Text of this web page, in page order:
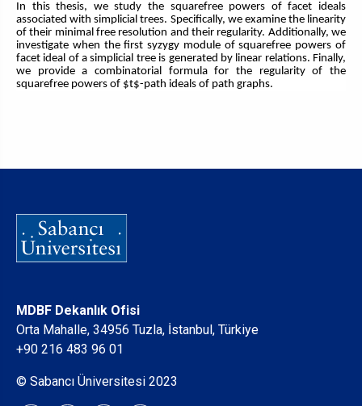
In this thesis, we study the squarefree powers of facet ideals
associated with simplicial trees. Specifically, we examine the linearity
of their minimal free resolution and their regularity. Additionally, we
investigate when the first syzygy module of squarefree powers of
facet ideal of a simplicial tree is generated by linear relations. Finally,
we provide a combinatorial formula for the regularity of the
squarefree powers of $t$-path ideals of path graphs.
MDBF Dekanlık Ofisi
Orta Mahalle, 34956 Tuzla, İstanbul, Türkiye
+90 216 483 96 01
© Sabancı Üniversitesi 2023